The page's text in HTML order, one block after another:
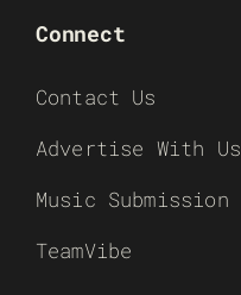
Connect
Contact Us
Advertise With Us
Music Submission
TeamVibe